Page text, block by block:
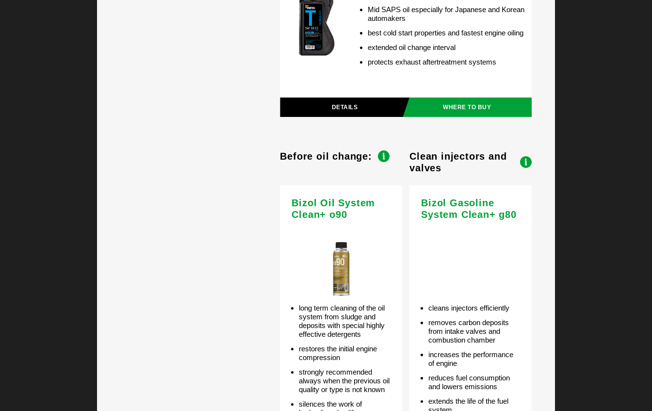
Mid SAPS oil especially for Japanese and Korean
automakers
best cold start properties and fastest engine oiling
extended oil change interval
protects exhaust aftertreatment systems
DETAILS WHERE TO BUY
Before oil change:
Clean injectors and
valves
Bizol Oil System
Clean+ o90
long term cleaning of the oil
system from sludge and
deposits with special highly
effective detergents
restores the initial engine
compression
strongly recommended
always when the previous oil
quality or type is not known
silences the work of
Bizol Gasoline
System Clean+ g80
cleans injectors efficiently
removes carbon deposits
from intake valves and
combustion chamber
increases the performance
of engine
reduces fuel consumption
and lowers emissions
extends the life of the fuel